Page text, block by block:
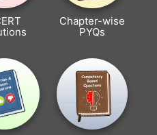
Chapter-wise
PYQs